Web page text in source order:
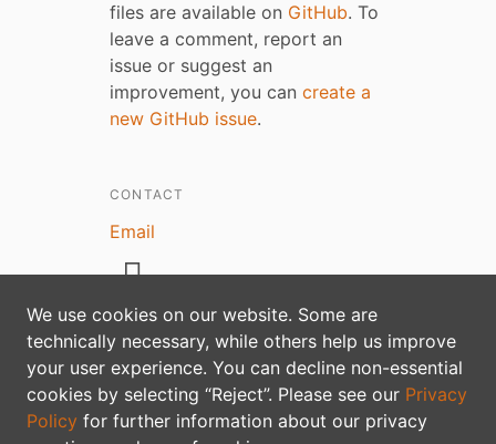
We use cookies on our website. Some are
technically necessary, while others help us improve
your user experience. You can decline non-essential
cookies by selecting “Reject”. Please see our Privacy
Policy for further information about our privacy
files are available on GitHub. To
leave a comment, report an
issue or suggest an
improvement, you can create a
new GitHub issue.
CONTACT
Email
Privacy policy